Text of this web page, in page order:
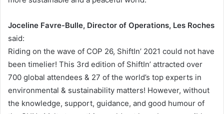
Joceline Favre-Bulle, Director of Operations, Les Roches
said:
Riding on the wave of COP 26, ShiftIn’ 2021 could not have
been timelier! This 3rd edition of ShiftIn’ attracted over
700 global attendees & 27 of the world’s top experts in
environmental & sustainability matters! However, without
the knowledge, support, guidance, and good humour of